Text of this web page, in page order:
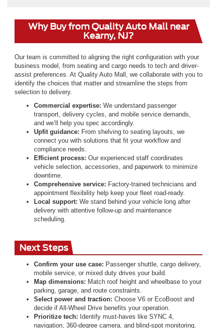
Why Buy from Quality Auto Mall near
Kearny, NJ?
Our team is committed to aligning the right configuration with your
business model, from seating and cargo needs to tech and driver-
assist preferences. At Quality Auto Mall, we collaborate with you to
identify the choices that matter and streamline the steps from
selection to delivery.
Commercial expertise: We understand passenger
transport, delivery cycles, and mobile service demands,
and we’ll help you spec accordingly.
Upfit guidance: From shelving to seating layouts, we
connect you with solutions that fit your workflow and
compliance needs.
Efficient process: Our experienced staff coordinates
vehicle selection, accessories, and paperwork to minimize
downtime.
Comprehensive service: Factory-trained technicians and
appointment flexibility help keep your fleet road-ready.
Local support: We stand behind your vehicle long after
delivery with attentive follow-up and maintenance
scheduling.
Next Steps
Confirm your use case: Passenger shuttle, cargo delivery,
mobile service, or mixed duty drives your build.
Map dimensions: Match roof height and wheelbase to your
parking, garage, and route constraints.
Select power and traction: Choose V6 or EcoBoost and
decide if All-Wheel Drive benefits your operation.
Prioritize tech: Identify must-haves like SYNC 4,
navigation, 360-degree camera, and blind-spot monitoring.